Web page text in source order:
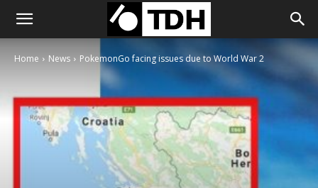
Home News PokemonGo facing issues due to World War 2